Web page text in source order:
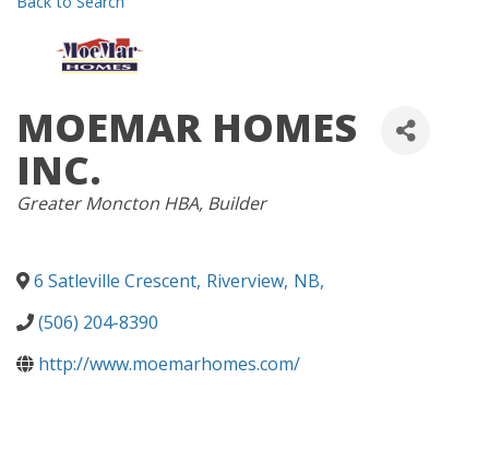
MOEMAR HOMES
INC.
CATEGORIES
Greater Moncton HBA Builder
6 Satleville Crescent, Riverview, NB,
(506) 204-8390
http://www.moemarhomes.com/